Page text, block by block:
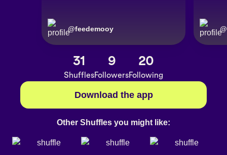
@feedemooy @
31
Shuffles
9
Followers
20
Following
Download the app
Other Shuffles you might like: